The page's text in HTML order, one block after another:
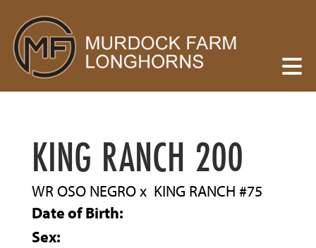
KING RANCH 200
WR OSO NEGROx KING RANCH #75
Date of Birth:
Sex: